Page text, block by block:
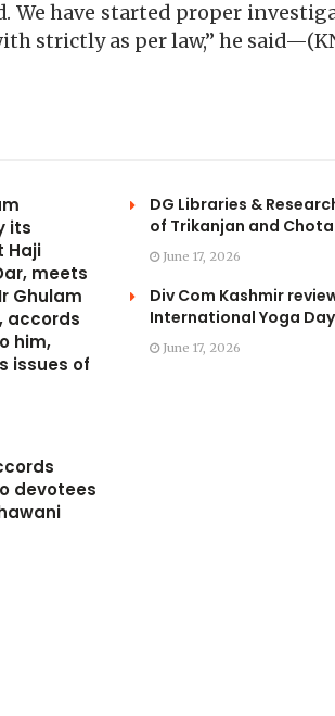
We have started proper
strictly as per law,” he
its
Haji
meets
Ghulam
accords
him,
issues of
devotees
DG Libraries &
of Trikanjan and
June 17, 2026
Div Com Kashmir
International Yoga
June 17, 2026